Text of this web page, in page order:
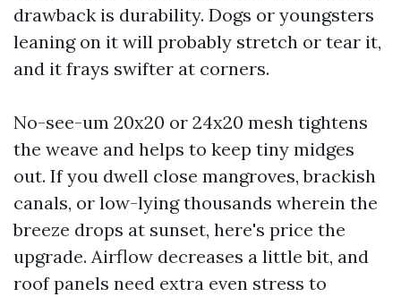
drawback is durability. Dogs or youngsters
leaning on it will probably stretch or tear it,
and it frays swifter at corners.
No-see-um 20x20 or 24x20 mesh tightens
the weave and helps to keep tiny midges
out. If you dwell close mangroves, brackish
canals, or low-lying thousands wherein the
breeze drops at sunset, here's price the
upgrade. Airflow decreases a little bit, and
roof panels need extra even stress to